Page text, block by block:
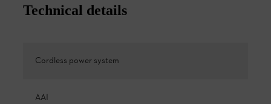
Technical details
Cordless power system
AAI